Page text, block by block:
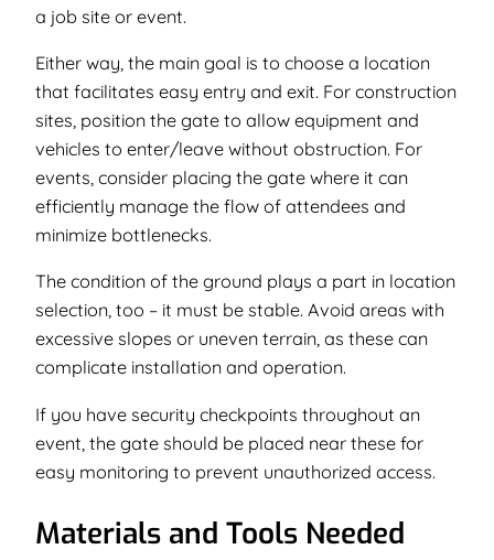
a job site or event.
Either way, the main goal is to choose a location
that facilitates easy entry and exit. For construction
sites, position the gate to allow equipment and
vehicles to enter/leave without obstruction. For
events, consider placing the gate where it can
efficiently manage the flow of attendees and
minimize bottlenecks.
The condition of the ground plays a part in location
selection, too – it must be stable. Avoid areas with
excessive slopes or uneven terrain, as these can
complicate installation and operation.
If you have security checkpoints throughout an
event, the gate should be placed near these for
easy monitoring to prevent unauthorized access.
Materials and Tools Needed